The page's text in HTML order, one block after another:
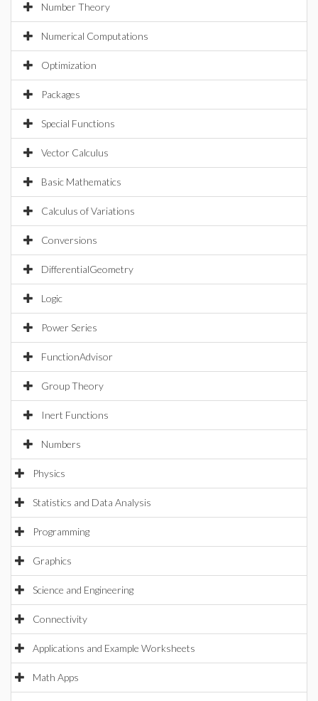
Number Theory
Numerical Computations
Optimization
Packages
Special Functions
Vector Calculus
Basic Mathematics
Calculus of Variations
Conversions
DifferentialGeometry
Logic
Power Series
FunctionAdvisor
Group Theory
Inert Functions
Numbers
Physics
Statistics and Data Analysis
Programming
Graphics
Science and Engineering
Connectivity
Applications and Example Worksheets
Math Apps